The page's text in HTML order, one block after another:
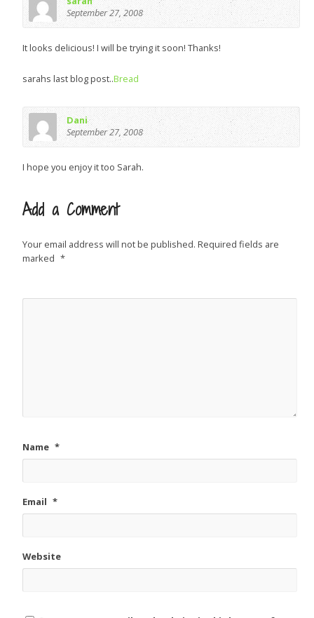
September 27, 2008
It looks delicious! I will be trying it soon! Thanks!
sarahs last blog post..Bread
Dani
September 27, 2008
I hope you enjoy it too Sarah.
Add a Comment
Your email address will not be published. Required fields are
marked *
Name *
Email *
Website